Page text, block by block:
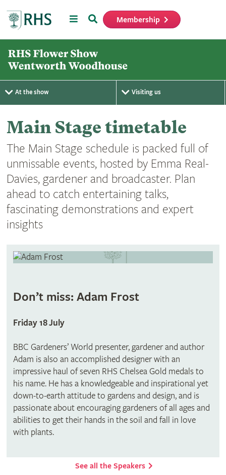
MenuSearch Membership
At the show Visiting us
Main Stage timetable
The Main Stage schedule is packed full of
unmissable events, hosted by Emma Real-
Davies, gardener and broadcaster. Plan
ahead to catch entertaining talks,
fascinating demonstrations and expert
insights
Don’t miss: Adam Frost
Friday 18 July
BBC Gardeners’ World presenter, gardener and author
Adam is also an accomplished designer with an
impressive haul of seven RHS Chelsea Gold medals to
his name. He has a knowledgeable and inspirational yet
down-to-earth attitude to gardens and design, and is
passionate about encouraging gardeners of all ages and
abilities to get their hands in the soil and fall in love
with plants.
See all the Speakers